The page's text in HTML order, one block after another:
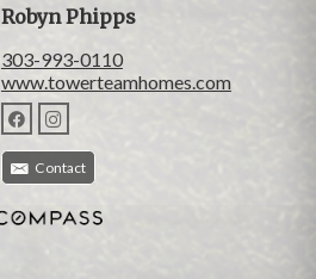
Robyn Phipps
303-993-0110
www.towerteamhomes.com
Contact